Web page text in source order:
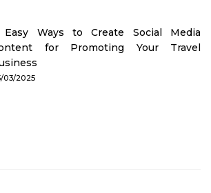
Ways to Create Social Media
for Promoting Your Travel
03/2025